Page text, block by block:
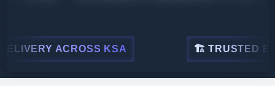
ACROSS KSA 🏗 TRUSTED BY